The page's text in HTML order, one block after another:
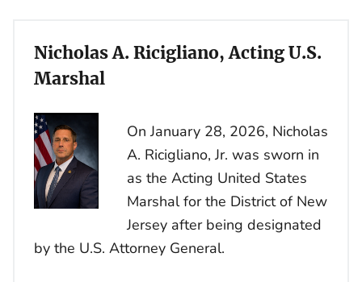
Nicholas A. Ricigliano, Acting U.S.
Marshal
On January 28, 2026, Nicholas
A. Ricigliano, Jr. was sworn in
as the Acting United States
Marshal for the District of New
Jersey after being designated
by the U.S. Attorney General.